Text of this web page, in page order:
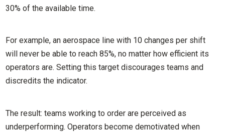
30% of the available time.
For example, an aerospace line with 10 changes per shift
will never be able to reach 85%, no matter how efficient its
operators are. Setting this target discourages teams and
discredits the indicator.
The result: teams working to order are perceived as
underperforming. Operators become demotivated when